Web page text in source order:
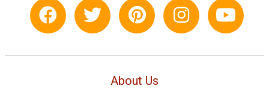
About Us